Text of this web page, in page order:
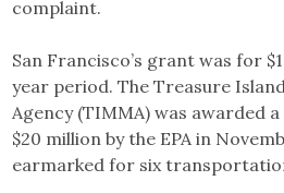
complaint.
San Francisco’s grant was for
year period. The Treasure
Agency (TIMMA) was awarded
$20 million by the EPA in
earmarked for six